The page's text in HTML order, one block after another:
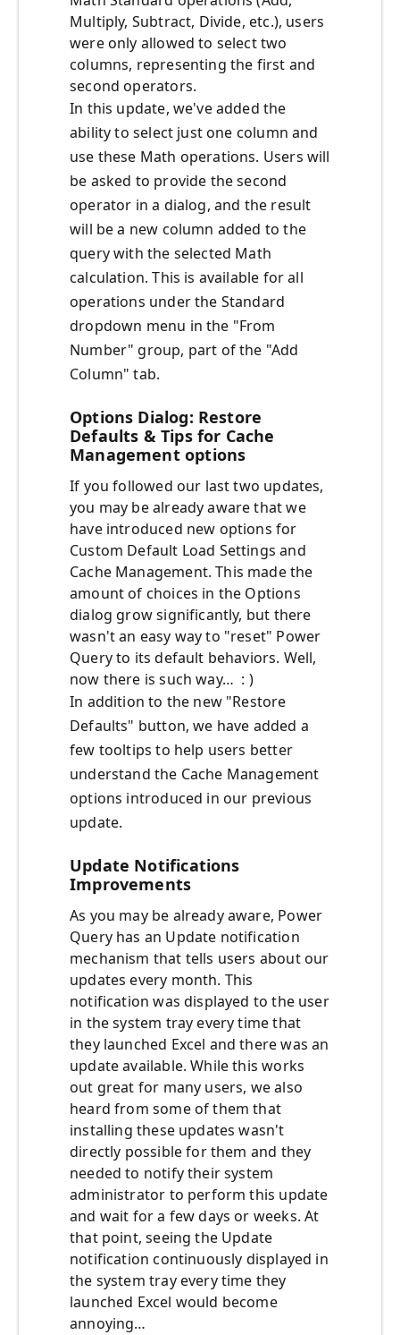
Multiply, Subtract, Divide, etc.), users
were only allowed to select two
columns, representing the first and
second operators.
In this update, we've added the
ability to select just one column and
use these Math operations. Users will
be asked to provide the second
operator in a dialog, and the result
will be a new column added to the
query with the selected Math
calculation. This is available for all
operations under the Standard
dropdown menu in the "From
Number" group, part of the "Add
Column" tab.
Options Dialog: Restore
Defaults & Tips for Cache
Management options
If you followed our last two updates,
you may be already aware that we
have introduced new options for
Custom Default Load Settings and
Cache Management. This made the
amount of choices in the Options
dialog grow significantly, but there
wasn't an easy way to "reset" Power
Query to its default behaviors. Well,
now there is such way… : )
In addition to the new "Restore
Defaults" button, we have added a
few tooltips to help users better
understand the Cache Management
options introduced in our previous
update.
Update Notifications
Improvements
As you may be already aware, Power
Query has an Update notification
mechanism that tells users about our
updates every month. This
notification was displayed to the user
in the system tray every time that
they launched Excel and there was an
update available. While this works
out great for many users, we also
heard from some of them that
installing these updates wasn't
directly possible for them and they
needed to notify their system
administrator to perform this update
and wait for a few days or weeks. At
that point, seeing the Update
notification continuously displayed in
the system tray every time they
launched Excel would become
annoying…